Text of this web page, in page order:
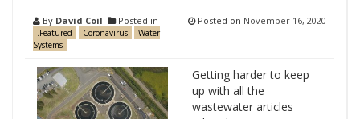
By David Coil Posted in
.Featured Coronavirus
Water
Systems
Posted on November 16, 2020
Getting harder to keep
up with all the
wastewater articles